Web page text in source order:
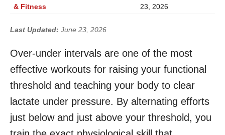
& Fitness
23, 2026
Last Updated: June 23, 2026
Over-under intervals are one of the most
effective workouts for raising your functional
threshold and teaching your body to clear
lactate under pressure. By alternating efforts
just below and just above your threshold, you